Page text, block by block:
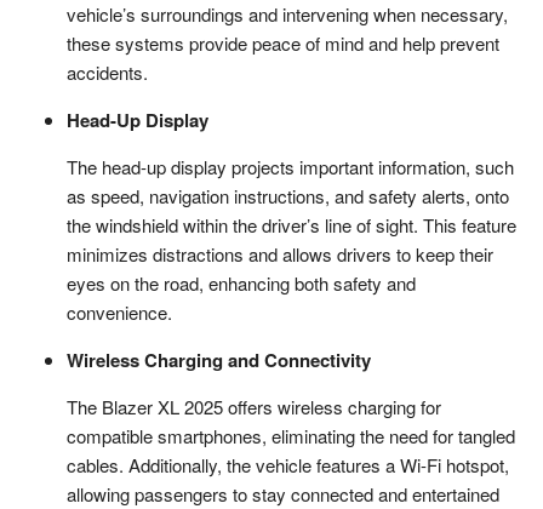
vehicle’s surroundings and intervening when necessary,
these systems provide peace of mind and help prevent
accidents.
Head-Up Display
The head-up display projects important information, such
as speed, navigation instructions, and safety alerts, onto
the windshield within the driver’s line of sight. This feature
minimizes distractions and allows drivers to keep their
eyes on the road, enhancing both safety and
convenience.
Wireless Charging and Connectivity
The Blazer XL 2025 offers wireless charging for
compatible smartphones, eliminating the need for tangled
cables. Additionally, the vehicle features a Wi-Fi hotspot,
allowing passengers to stay connected and entertained